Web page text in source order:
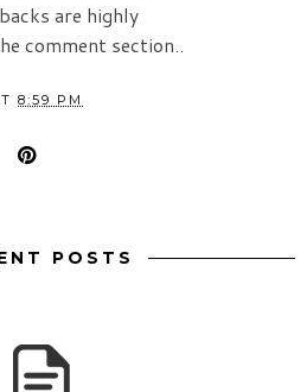
are highly
comment section..
8:59 PM
POSTS